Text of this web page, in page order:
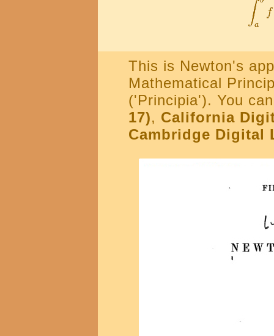
This is Newton's
Mathematical
('Principia'). You
17), California
Cambridge Digital